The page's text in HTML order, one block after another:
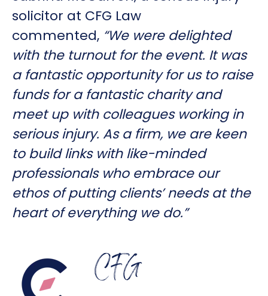
solicitor at CFG Law
commented, “We were delighted
with the turnout for the event. It was
a fantastic opportunity for us to raise
funds for a fantastic charity and
meet up with colleagues working in
serious injury. As a firm, we are keen
to build links with like-minded
professionals who embrace our
ethos of putting clients’ needs at the
heart of everything we do.”
CFG